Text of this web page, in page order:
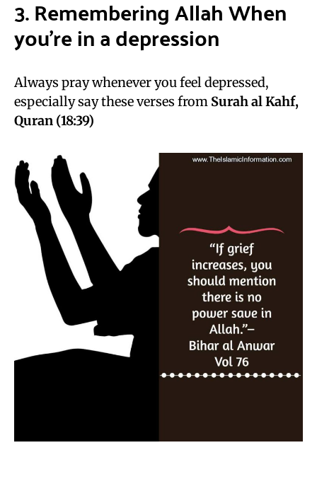
3. Remembering Allah When
you’re in a depression
Always pray whenever you feel depressed,
especially say these verses from Surah al Kahf,
Quran (18:39)